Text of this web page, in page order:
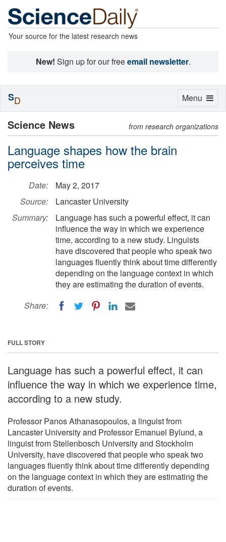
Your source for the latest research news
New! Sign up for our freeemail newsletter.
Science News from research organizations
Language shapes how the brain
perceives time
Date:
May 2, 2017
Source:
Lancaster University
Summary:
Language has such a powerful effect, it can
influence the way in which we experience
time, according to a new study. Linguists
have discovered that people who speak two
languages fluently think about time differently
depending on the language context in which
they are estimating the duration of events.
Share:
FULL STORY
Language has such a powerful effect, it can
influence the way in which we experience time,
according to a new study.
Professor Panos Athanasopoulos, a linguist from
Lancaster University and Professor Emanuel Bylund, a
linguist from Stellenbosch University and Stockholm
University, have discovered that people who speak two
languages fluently think about time differently depending
on the language context in which they are estimating the
duration of events.
Toggle
Menu
SD